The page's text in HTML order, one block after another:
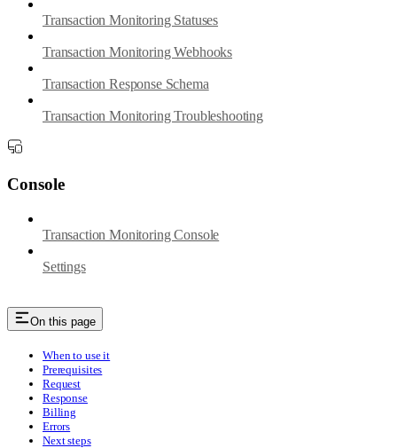
Transaction Monitoring Statuses
Transaction Monitoring Webhooks
Transaction Response Schema
Transaction Monitoring Troubleshooting
Console
Transaction Monitoring Console
Settings
On this page
When to use it
Prerequisites
Request
Response
Billing
Errors
Next steps